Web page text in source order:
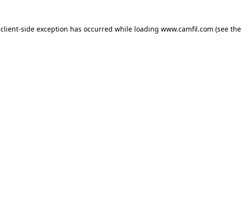
client-side exception has occurred while loading www.camfil.com (see the